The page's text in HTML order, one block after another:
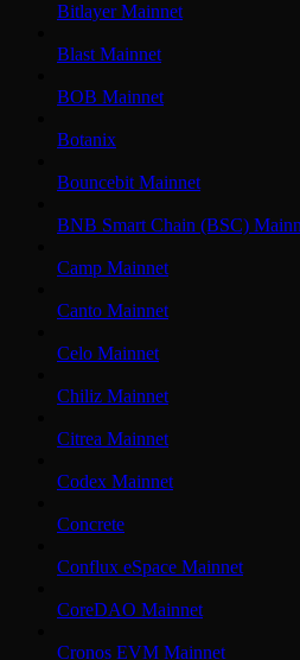
Bitlayer Mainnet
Blast Mainnet
BOB Mainnet
Botanix
Bouncebit Mainnet
BNB Smart Chain (BSC)
Camp Mainnet
Canto Mainnet
Celo Mainnet
Chiliz Mainnet
Citrea Mainnet
Codex Mainnet
Concrete
Conflux eSpace Mainnet
CoreDAO Mainnet
Cronos EVM Mainnet